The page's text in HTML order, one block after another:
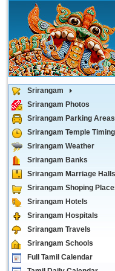
Srirangam
Srirangam Photos
Srirangam Parking Areas
Srirangam Temple
Srirangam Weather
Srirangam Banks
Srirangam Marriage Halls
Srirangam Shoping
Srirangam Hotels
Srirangam Hospitals
Srirangam Travels
Srirangam Schools
Full Tamil Calendar